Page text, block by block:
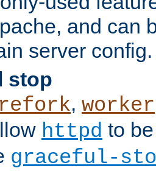
and can
server config.
stop
, worker
httpd to
graceful-